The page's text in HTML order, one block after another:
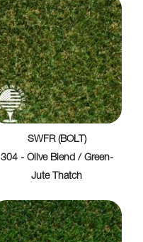
SWFR (BOLT)
304 - Olive Blend / Green-
Jute Thatch